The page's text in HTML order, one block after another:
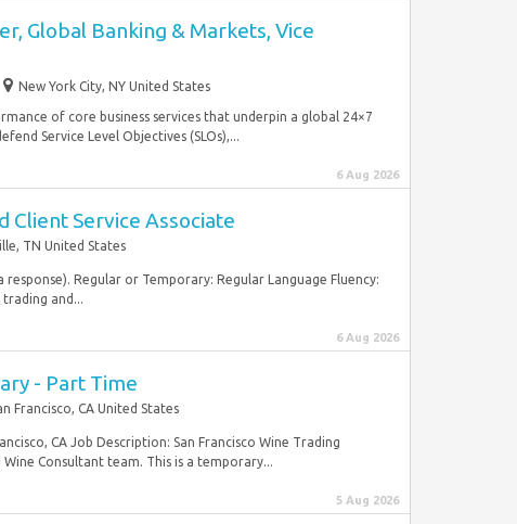
Global Banking & Markets, Vice
New York City, NY United States
of core business services that underpin a global 24×7
Service Level Objectives (SLOs),...
6 Aug 2026
Client Service Associate
TN United States
Regular or Temporary: Regular Language Fluency:
trading and...
6 Aug 2026
- Part Time
Francisco, CA United States
CA Job Description: San Francisco Wine Trading
Consultant team. This is a temporary...
5 Aug 2026